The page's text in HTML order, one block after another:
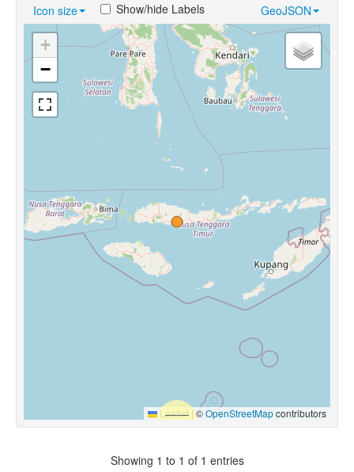
Near Cognates
Chance Resemblances
Languages
Sources
Icon size GeoJSON
Show/hide Labels
+
−
Leaflet |©OpenStreetMapcontributors
Showing 1 to 1 of 1 entries